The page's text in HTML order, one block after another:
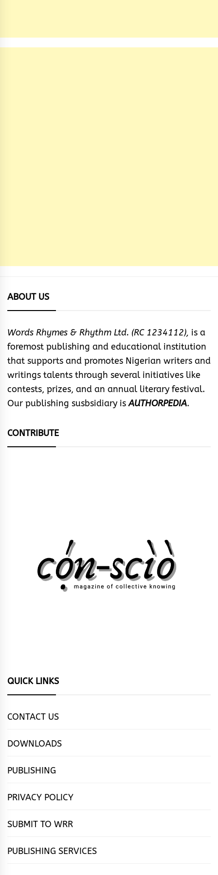
ABOUT US
Words Rhymes & Rhythm Ltd. (RC 1234112), is a
foremost publishing and educational institution
that supports and promotes Nigerian writers and
writings talents through several initiatives like
contests, prizes, and an annual literary festival.
Our publishing susbsidiary isAUTHORPEDIA.
CONTRIBUTE
QUICK LINKS
CONTACT US
DOWNLOADS
PUBLISHING
PRIVACY POLICY
SUBMIT TO WRR
PUBLISHING SERVICES